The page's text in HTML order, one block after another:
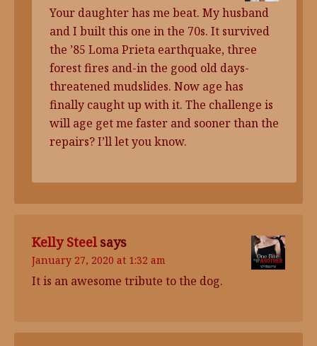
Your daughter has me beat. My husband
and I built this one in the 70s. It survived
the ’85 Loma Prieta earthquake, three
forest fires and-in the good old days-
threatened mudslides. Now age has
finally caught up with it. The challenge is
will age get me faster and sooner than the
repairs? I’ll let you know.
Kelly Steel says
January 27, 2020 at 1:32 am
It is an awesome tribute to the dog.